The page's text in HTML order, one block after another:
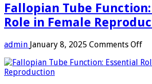
Fallopian Tube
Role in Female
admin January 8, 2025 Comments Offon